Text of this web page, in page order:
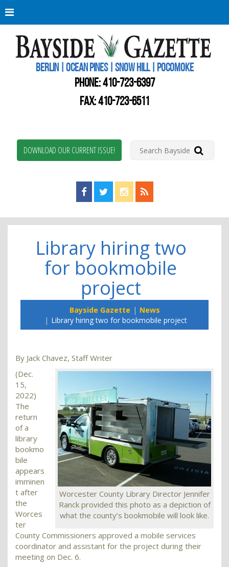
BERLIN | OCEAN PINES | SNOW HILL | POCOMOKE
PHONE:410-723-6397
FAX: 410-723-6511
DOWNLOAD OUR CURRENT ISSUE!
Find us on Facebook!
Visit us on Twitter!
View us on Instagram!
View our RSS Feed!
Library hiring two
for bookmobile
project
Bayside Gazette
News
Library hiring two for bookmobile project
By Jack Chavez, Staff Writer
Worcester County Library Director Jennifer
Ranck provided this photo as a depiction of
what the county’s bookmobile will look like.
(Dec.
15,
2022)
The
return
of a
library
bookmo
bile
appears
imminen
t after
the
Worces
ter
County Commissioners approved a mobile services
coordinator and assistant for the project during their
meeting on Dec. 6.